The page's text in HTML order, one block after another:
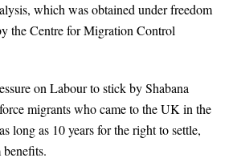
which was obtained under freedom
the Centre for Migration Control
on Labour to stick by Shabana
migrants who came to the UK in the
long as 10 years for the right to settle,